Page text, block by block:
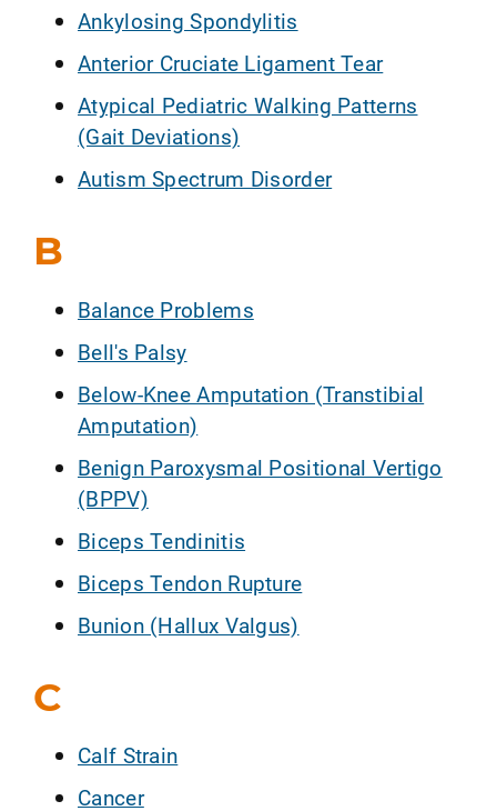
Ankylosing Spondylitis
Anterior Cruciate Ligament Tear
Atypical Pediatric Walking Patterns
(Gait Deviations)
Autism Spectrum Disorder
B
Balance Problems
Bell's Palsy
Below-Knee Amputation (Transtibial
Amputation)
Benign Paroxysmal Positional Vertigo
(BPPV)
Biceps Tendinitis
Biceps Tendon Rupture
Bunion (Hallux Valgus)
C
Calf Strain
Cancer